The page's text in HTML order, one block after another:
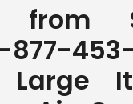
from
Large